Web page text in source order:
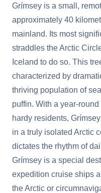
Grímsey is a small,
approximately 40
mainland. Its most
straddles the Arctic
Iceland to do so. This
characterized by
thriving population of
puffin. With a year-
hardy residents,
in a truly isolated Arctic
dictates the rhythm of
Grímsey is a special
expedition cruise ships
the Arctic or